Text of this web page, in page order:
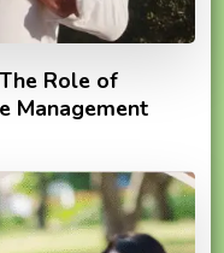
Role of
Management